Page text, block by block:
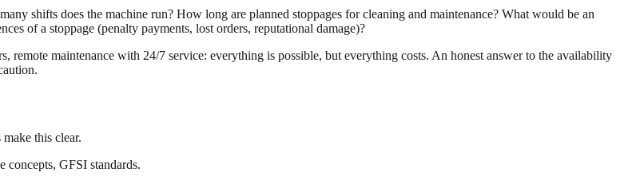
shifts does the machine run? How long are planned stoppages for cleaning and maintenance? What would be an
of a stoppage (penalty payments, lost orders, reputational damage)?
remote maintenance with 24/7 service: everything is possible, but everything costs. An honest answer to the availability
this clear.
GFSI standards.